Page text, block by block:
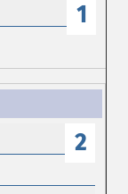
1
2